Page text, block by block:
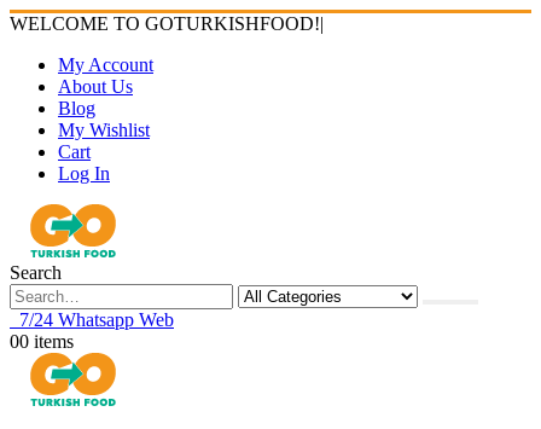
WELCOME TO GOTURKISHFOOD!|
My Account
About Us
Blog
My Wishlist
Cart
Log In
Search
7/24 Whatsapp Web
00 items